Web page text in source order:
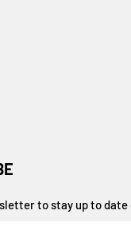
to stay up to date